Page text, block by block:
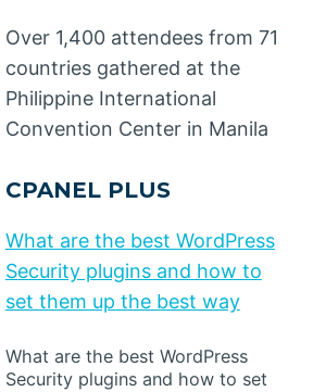
Over 1,400 attendees from 71
countries gathered at the
Philippine International
Convention Center in Manila
CPANEL PLUS
What are the best WordPress
Security plugins and how to
set them up the best way
What are the best WordPress
Security plugins and how to set